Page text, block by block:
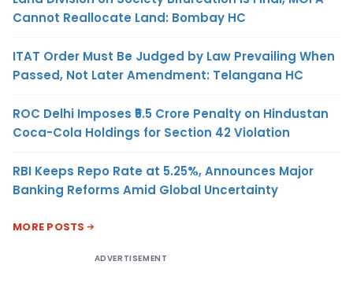
Cannot Reallocate Land: Bombay HC
ITAT Order Must Be Judged by Law Prevailing When
Passed, Not Later Amendment: Telangana HC
ROC Delhi Imposes ₹5.5 Crore Penalty on Hindustan
Coca-Cola Holdings for Section 42 Violation
RBI Keeps Repo Rate at 5.25%, Announces Major
Banking Reforms Amid Global Uncertainty
MORE POSTS
ADVERTISEMENT